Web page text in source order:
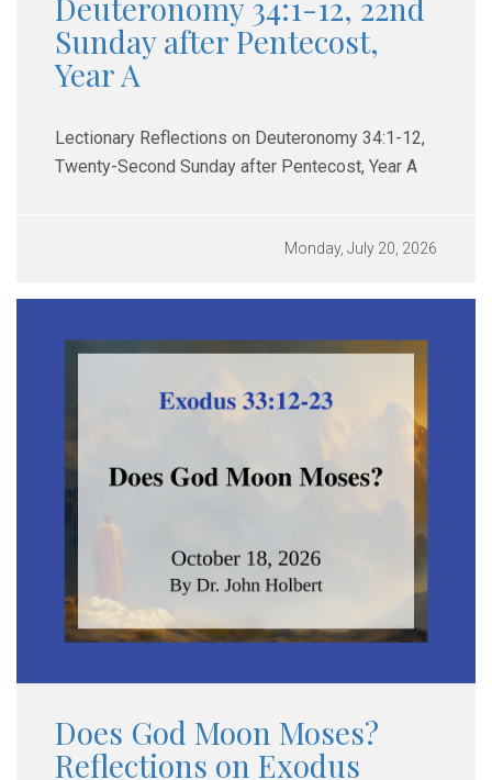
Sunday after Pentecost,
Year A
Lectionary Reflections on Deuteronomy 34:1-12,
Twenty-Second Sunday after Pentecost, Year A
Monday, July 20, 2026
Does God Moon Moses?
Reflections on Exodus